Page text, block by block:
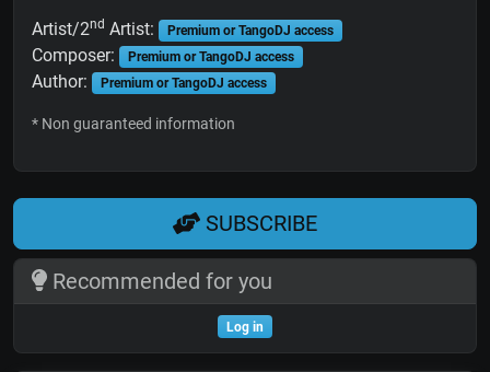
Artist/2nd Artist: Premium or TangoDJ access
Composer: Premium or TangoDJ access
Author: Premium or TangoDJ access
* Non guaranteed information
SUBSCRIBE
Recommended for you
Log in